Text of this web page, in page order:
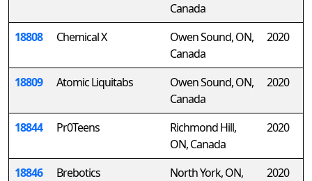
Canada
18808 Chemical X
Owen Sound, ON,
Canada
2020
18809 Atomic Liquitabs
Owen Sound, ON,
Canada
2020
18844 Pr0Teens
Richmond Hill,
ON, Canada
2020
18846 Brebotics
North York, ON,
2020